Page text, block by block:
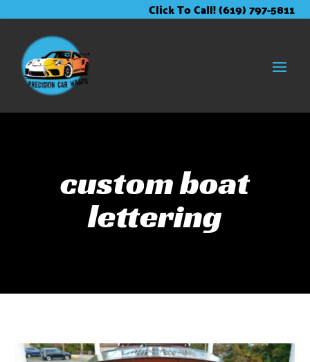
Content
navigation
Click To Call! (619) 797-5811
custom boat
lettering